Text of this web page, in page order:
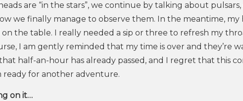
are “in the stars”, we continue by talking about
we finally manage to observe them. In the meantime,
the table. I really needed a sip or three to refresh my
I am gently reminded that my time is over and they’re
half-an-hour has already passed, and I regret that this
ready for another adventure.
​on​ ​it…